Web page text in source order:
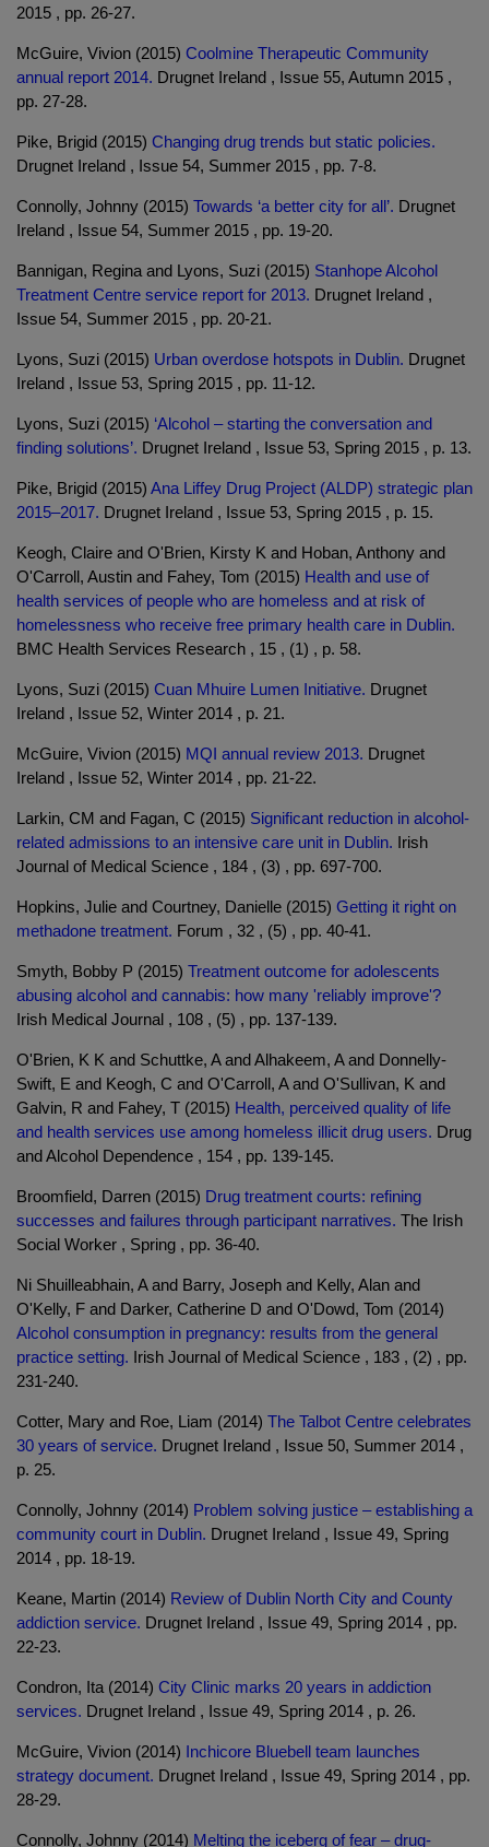
2015 , pp. 26-27.
McGuire, Vivion (2015) Coolmine Therapeutic Community
annual report 2014. Drugnet Ireland , Issue 55, Autumn 2015 ,
pp. 27-28.
Pike, Brigid (2015) Changing drug trends but static policies.
Drugnet Ireland , Issue 54, Summer 2015 , pp. 7-8.
Connolly, Johnny (2015) Towards ‘a better city for all’. Drugnet
Ireland , Issue 54, Summer 2015 , pp. 19-20.
Bannigan, Regina and Lyons, Suzi (2015) Stanhope Alcohol
Treatment Centre service report for 2013. Drugnet Ireland ,
Issue 54, Summer 2015 , pp. 20-21.
Lyons, Suzi (2015) Urban overdose hotspots in Dublin. Drugnet
Ireland , Issue 53, Spring 2015 , pp. 11-12.
Lyons, Suzi (2015) ‘Alcohol – starting the conversation and
finding solutions’. Drugnet Ireland , Issue 53, Spring 2015 , p. 13.
Pike, Brigid (2015) Ana Liffey Drug Project (ALDP) strategic plan
2015–2017. Drugnet Ireland , Issue 53, Spring 2015 , p. 15.
Keogh, Claire and O'Brien, Kirsty K and Hoban, Anthony and
O'Carroll, Austin and Fahey, Tom (2015) Health and use of
health services of people who are homeless and at risk of
homelessness who receive free primary health care in Dublin.
BMC Health Services Research , 15 , (1) , p. 58.
Lyons, Suzi (2015) Cuan Mhuire Lumen Initiative. Drugnet
Ireland , Issue 52, Winter 2014 , p. 21.
McGuire, Vivion (2015) MQI annual review 2013. Drugnet
Ireland , Issue 52, Winter 2014 , pp. 21-22.
Larkin, CM and Fagan, C (2015) Significant reduction in alcohol-
related admissions to an intensive care unit in Dublin. Irish
Journal of Medical Science , 184 , (3) , pp. 697-700.
Hopkins, Julie and Courtney, Danielle (2015) Getting it right on
methadone treatment. Forum , 32 , (5) , pp. 40-41.
Smyth, Bobby P (2015) Treatment outcome for adolescents
abusing alcohol and cannabis: how many 'reliably improve'?
Irish Medical Journal , 108 , (5) , pp. 137-139.
O'Brien, K K and Schuttke, A and Alhakeem, A and Donnelly-
Swift, E and Keogh, C and O'Carroll, A and O'Sullivan, K and
Galvin, R and Fahey, T (2015) Health, perceived quality of life
and health services use among homeless illicit drug users. Drug
and Alcohol Dependence , 154 , pp. 139-145.
Broomfield, Darren (2015) Drug treatment courts: refining
successes and failures through participant narratives. The Irish
Social Worker , Spring , pp. 36-40.
Ni Shuilleabhain, A and Barry, Joseph and Kelly, Alan and
O'Kelly, F and Darker, Catherine D and O'Dowd, Tom (2014)
Alcohol consumption in pregnancy: results from the general
practice setting. Irish Journal of Medical Science , 183 , (2) , pp.
231-240.
Cotter, Mary and Roe, Liam (2014) The Talbot Centre celebrates
30 years of service. Drugnet Ireland , Issue 50, Summer 2014 ,
p. 25.
Connolly, Johnny (2014) Problem solving justice – establishing a
community court in Dublin. Drugnet Ireland , Issue 49, Spring
2014 , pp. 18-19.
Keane, Martin (2014) Review of Dublin North City and County
addiction service. Drugnet Ireland , Issue 49, Spring 2014 , pp.
22-23.
Condron, Ita (2014) City Clinic marks 20 years in addiction
services. Drugnet Ireland , Issue 49, Spring 2014 , p. 26.
McGuire, Vivion (2014) Inchicore Bluebell team launches
strategy document. Drugnet Ireland , Issue 49, Spring 2014 , pp.
28-29.
Connolly, Johnny (2014) Melting the iceberg of fear – drug-